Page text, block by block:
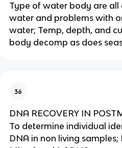
Type of water body are all
water and problems with
water; Temp, depth, and
body decomp as does
36
DNA RECOVERY IN
To determine individual
DNA in non living samples;